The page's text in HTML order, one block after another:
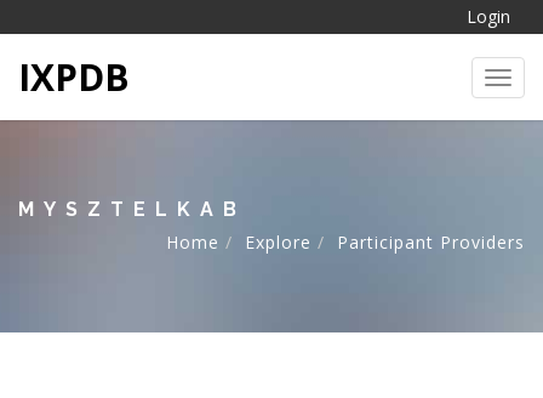
Login
IXPDB
MYSZTELKAB
Home
Explore Participant Providers